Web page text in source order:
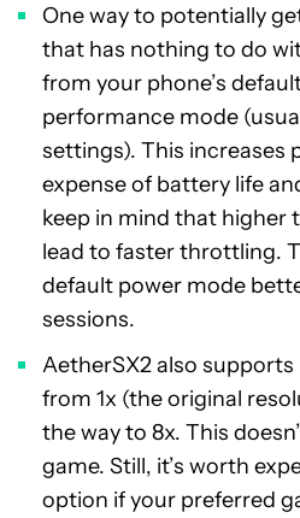
One way to potentially
that has nothing to do
from your phone’s
performance mode
settings). This increases
expense of battery life
keep in mind that higher
lead to faster throttling.
default power mode
sessions.
AetherSX2 also
from 1x (the original
the way to 8x. This
game. Still, it’s worth
option if your preferred